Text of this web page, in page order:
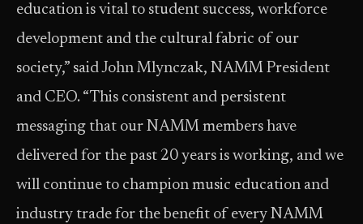
education is vital to student success, workforce
development and the cultural fabric of our
society,” said John Mlynczak, NAMM President
and CEO. “This consistent and persistent
messaging that our NAMM members have
delivered for the past 20 years is working, and we
will continue to champion music education and
industry trade for the benefit of every NAMM